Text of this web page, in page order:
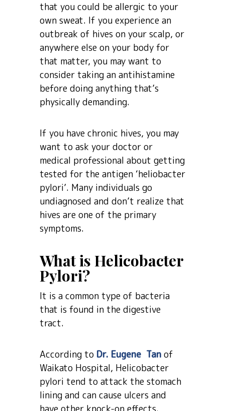
that you could be allergic to your
own sweat. If you experience an
outbreak of hives on your scalp, or
anywhere else on your body for
that matter, you may want to
consider taking an antihistamine
before doing anything that’s
physically demanding.
If you have chronic hives, you may
want to ask your doctor or
medical professional about getting
tested for the antigen ‘heliobacter
pylori’. Many individuals go
undiagnosed and don’t realize that
hives are one of the primary
symptoms.
What is Helicobacter
Pylori?
It is a common type of bacteria
that is found in the digestive
tract.
According to Dr. Eugene Tan of
Waikato Hospital, Helicobacter
pylori tend to attack the stomach
lining and can cause ulcers and